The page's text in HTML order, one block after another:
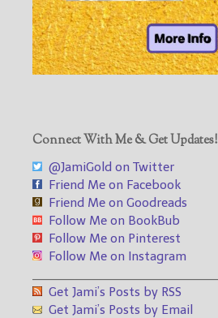
Connect With Me & Get Updates!
@JamiGold on Twitter
Friend Me on Facebook
Friend Me on Goodreads
Follow Me on BookBub
Follow Me on Pinterest
Follow Me on Instagram
Get Jami’s Posts by RSS
Get Jami’s Posts by Email